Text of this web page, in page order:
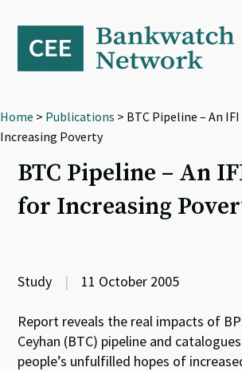
primary
navigation
content
footer
Home > Publications > BTC Pipeline – An
Increasing Poverty
BTC Pipeline – An
for Increasing
Study | 11 October 2005
Report reveals the real impacts of
Ceyhan (BTC) pipeline and
people’s unfulfilled hopes of